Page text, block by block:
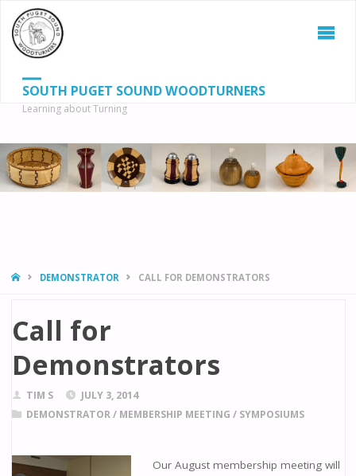
SOUTH PUGET SOUND WOODTURNERS
Learning about Turning
HOMEDEMONSTRATOR CALL FOR DEMONSTRATORS
Call for
Demonstrators
TIM S
JULY 3, 2014
DEMONSTRATOR/ MEMBERSHIP MEETING / SYMPOSIUMS
Our August membership meeting will